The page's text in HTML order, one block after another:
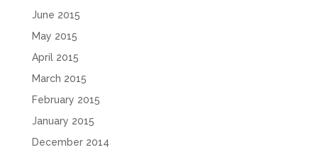
June 2015
May 2015
April 2015
March 2015
February 2015
January 2015
December 2014